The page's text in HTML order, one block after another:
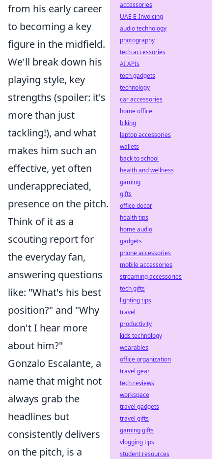
from his early career
to becoming a key
figure in the midfield.
We'll break down his
playing style, key
strengths (spoiler: it's
more than just
tackling!), and what
makes him such an
effective, yet often
underappreciated,
presence on the pitch.
Think of it as a
scouting report for
the everyday fan,
answering questions
like: "What's his best
position?" and "Why
don't I hear more
about him?"
Gonzalo Escalante, a
name that might not
always grab the
headlines but
consistently delivers
on the pitch, is a
accessories
UAE E-Invoicing
audio technology
photography
tech accessories
AI APIs
tech gadgets
technology
car accessories
home office
biking
laptop accessories
wallets
back to school
health and wellness
gaming
gifts
office decor
health tips
home audio
gadgets
phone accessories
mobile accessories
streaming accessories
tech gifts
lighting tips
travel
productivity
kids technology
wearables
office organization
travel gear
tech reviews
workspace
travel gadgets
travel gifts
gaming gifts
vlogging tips
student resources